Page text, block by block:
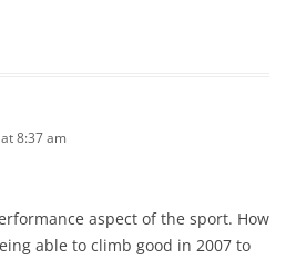
8:37 am
aspect of the sport. How
able to climb good in 2007 to